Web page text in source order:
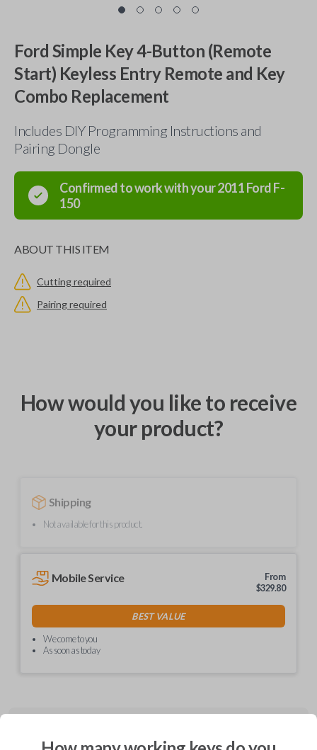
Ford Simple Key 4-Button (Remote
Start) Keyless Entry Remote and Key
Combo Replacement
Includes DIY Programming Instructions and
Pairing Dongle
Confirmed to work with your2011FordF-
150
ABOUT THIS ITEM
Cutting required
Pairing required
How would you like to receive
your product?
Shipping
Not available for this product.
Mobile Service
From
$329.80
BEST VALUE
We come to you
As soon as today